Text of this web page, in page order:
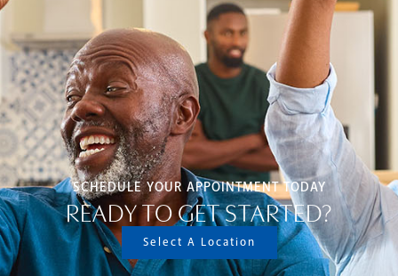
SCHEDULE YOUR APPOINTMENT TODAY
READY TO GET STARTED?
Select A Location